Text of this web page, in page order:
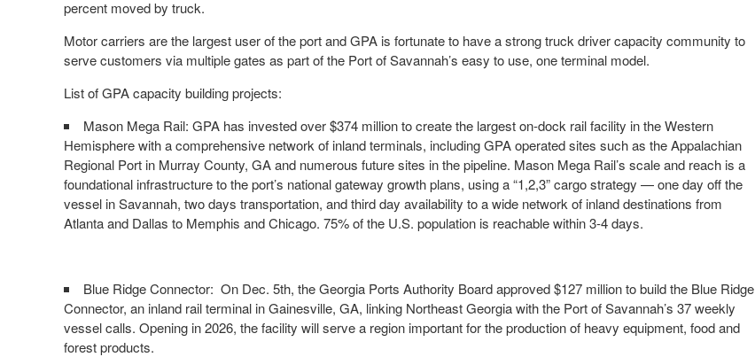
percent moved by truck.
Motor carriers are the largest user of the port and GPA is fortunate to have a strong truck driver capacity community to
serve customers via multiple gates as part of the Port of Savannah’s easy to use, one terminal model.
List of GPA capacity building projects:
Mason Mega Rail: GPA has invested over $374 million to create the largest on-dock rail facility in the Western
Hemisphere with a comprehensive network of inland terminals, including GPA operated sites such as the Appalachian
Regional Port in Murray County, GA and numerous future sites in the pipeline. Mason Mega Rail’s scale and reach is a
foundational infrastructure to the port’s national gateway growth plans, using a “1,2,3” cargo strategy — one day off the
vessel in Savannah, two days transportation, and third day availability to a wide network of inland destinations from
Atlanta and Dallas to Memphis and Chicago. 75% of the U.S. population is reachable within 3-4 days.
Blue Ridge Connector: On Dec. 5th, the Georgia Ports Authority Board approved $127 million to build the Blue Ridge
Connector, an inland rail terminal in Gainesville, GA, linking Northeast Georgia with the Port of Savannah’s 37 weekly
vessel calls. Opening in 2026, the facility will serve a region important for the production of heavy equipment, food and
forest products.